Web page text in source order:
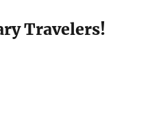
Travelers!